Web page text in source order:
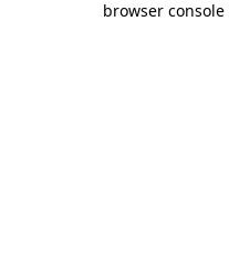
browser